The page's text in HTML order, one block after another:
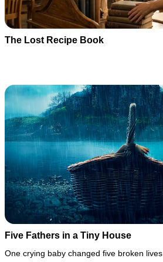
The Lost Recipe Book
Five Fathers in a Tiny House
One crying baby changed five broken lives